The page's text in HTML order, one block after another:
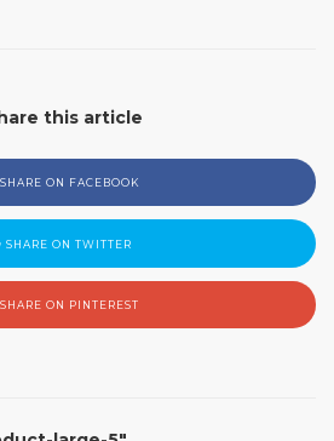
this article
SHARE ON FACEBOOK
SHARE ON TWITTER
SHARE ON PINTEREST